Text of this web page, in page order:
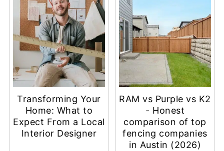
Transforming Your
Home: What to
Expect From a Local
Interior Designer
RAM vs Purple vs K2
- Honest
comparison of top
fencing companies
in Austin (2026)